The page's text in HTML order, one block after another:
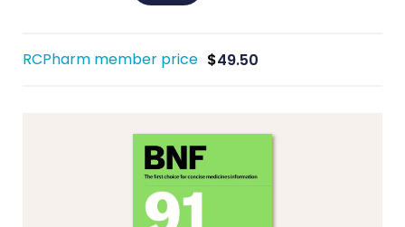
RCPharm member price $49.50